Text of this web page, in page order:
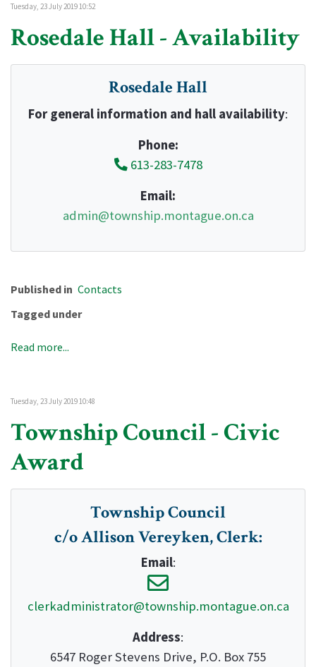
Tuesday, 23 July 2019 10:52
Rosedale Hall - Availability
Rosedale Hall
For general information and hall availability:
Phone:
613-283-7478
Email:
admin@township.montague.on.ca
Published in Contacts
Tagged under
Read more...
Tuesday, 23 July 2019 10:48
Township Council - Civic
Award
Township Council
c/o Allison Vereyken, Clerk:
Email:
clerkadministrator@township.montague.on.ca
Address:
6547 Roger Stevens Drive, P.O. Box 755